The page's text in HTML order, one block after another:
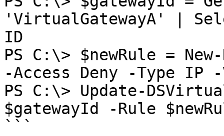
'VirtualGatewayA' |
ID
PS C:\> $newRule =
-Access Deny -Type
PS C:\> Update-
$gatewayId -Rule
```